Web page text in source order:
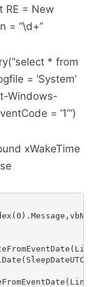
RE = New
= “\d+”
* from
= ‘System’
Windows-
= ‘1’”)
xWakeTime